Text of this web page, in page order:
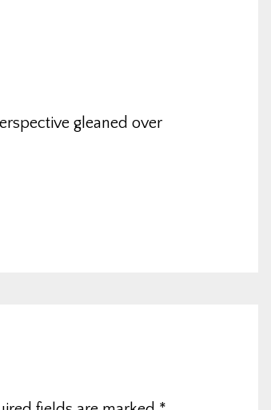
gleaned over